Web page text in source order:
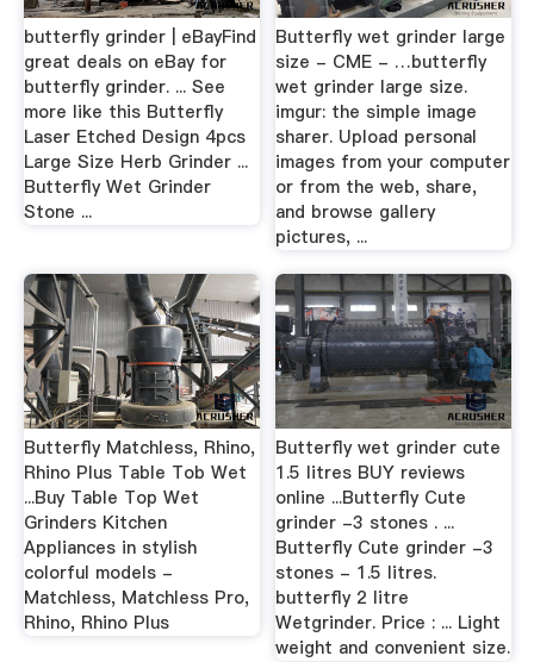
butterfly grinder | eBayFind
great deals on eBay for
butterfly grinder. ... See
more like this Butterfly
Laser Etched Design 4pcs
Large Size Herb Grinder ...
Butterfly Wet Grinder
Stone ...
Butterfly wet grinder large
size - CME - …butterfly
wet grinder large size.
imgur: the simple image
sharer. Upload personal
images from your computer
or from the web, share,
and browse gallery
pictures, ...
Butterfly Matchless, Rhino,
Rhino Plus Table Tob Wet
...Buy Table Top Wet
Grinders Kitchen
Appliances in stylish
colorful models -
Matchless, Matchless Pro,
Rhino, Rhino Plus
Butterfly wet grinder cute
1.5 litres BUY reviews
online ...Butterfly Cute
grinder -3 stones . ...
Butterfly Cute grinder -3
stones - 1.5 litres.
butterfly 2 litre
Wetgrinder. Price : ... Light
weight and convenient size.